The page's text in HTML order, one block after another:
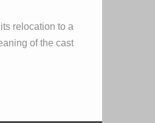
relocation to a
of the cast